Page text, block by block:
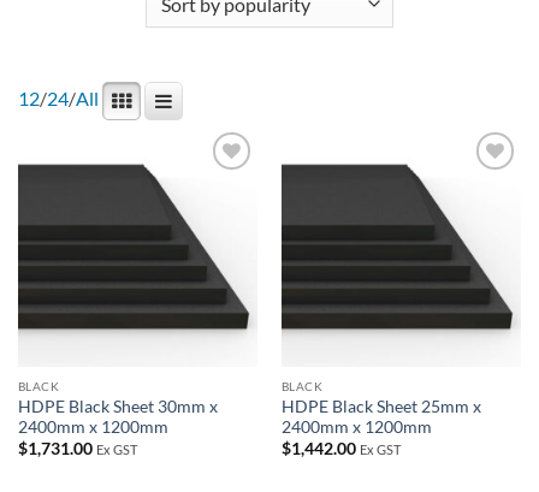
12/24/All
BLACK
HDPE Black Sheet 30mm x
2400mm x 1200mm
$1,731.00 Ex GST
BLACK
HDPE Black Sheet 25mm x
2400mm x 1200mm
$1,442.00 Ex GST